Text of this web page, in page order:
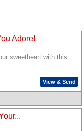
Adore!
sweetheart with this
View & Send